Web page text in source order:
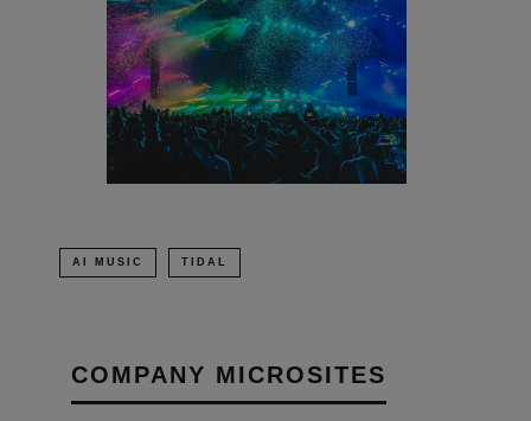
AI MUSIC TIDAL
COMPANY MICROSITES